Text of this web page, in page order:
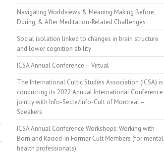
Navigating Worldviews & Meaning Making Before,
During, & After Meditation-Related Challenges
Social isolation linked to changes in brain structure
and lower cognition ability
ICSA Annual Conference – Virtual
The International Cultic Studies Association (ICSA) is
conducting its 2022 Annual International Conference
jointly with Info-Secte/Info-Cult of Montreal –
Speakers
ICSA Annual Conference Workshops: Working with
Born and Raised-in Former Cult Members (for mental
health professionals)